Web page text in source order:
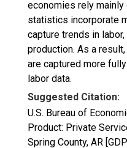
economies rely mainly
statistics incorporate
capture trends in
production. As a
are captured more
labor data.
Suggested Citation:
U.S. Bureau of
Product: Private
Spring County, AR